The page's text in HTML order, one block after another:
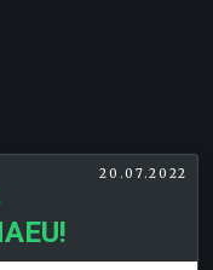
20.07.2022